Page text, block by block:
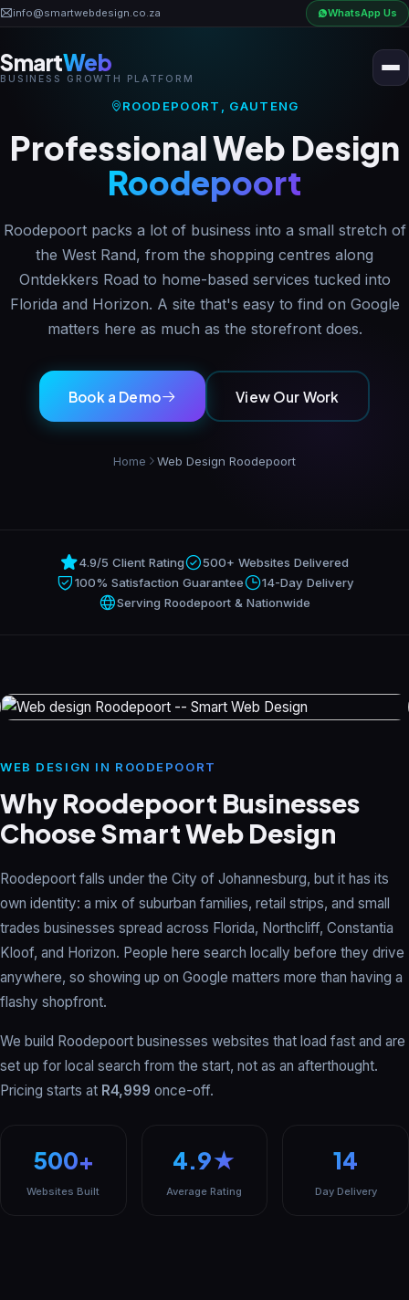
info@smartwebdesign.co.za WhatsApp Us
SmartWeb
BUSINESS GROWTH PLATFORM
Business OS
AI Solutions
Industries
Portfolio
Resources
Contact
ROODEPOORT, GAUTENG
Professional Web Design
Roodepoort
Roodepoort packs a lot of business into a small stretch of
the West Rand, from the shopping centres along
Ontdekkers Road to home-based services tucked into
Florida and Horizon. A site that's easy to find on Google
matters here as much as the storefront does.
Book a Demo View Our Work
Home Web Design Roodepoort
4.9/5 Client Rating
500+ Websites Delivered
100% Satisfaction Guarantee
14-Day Delivery
Serving Roodepoort & Nationwide
WEB DESIGN IN ROODEPOORT
Why Roodepoort Businesses
Choose Smart Web Design
Roodepoort falls under the City of Johannesburg, but it has its
own identity: a mix of suburban families, retail strips, and small
trades businesses spread across Florida, Northcliff, Constantia
Kloof, and Horizon. People here search locally before they drive
anywhere, so showing up on Google matters more than having a
flashy shopfront.
We build Roodepoort businesses websites that load fast and are
set up for local search from the start, not as an afterthought.
Pricing starts at R4,999 once-off.
500+
Websites Built
4.9★
Average Rating
14
Day Delivery